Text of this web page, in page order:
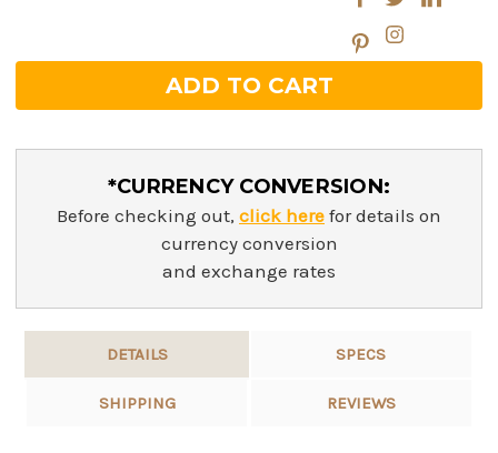
*CURRENCY CONVERSION:
Before checking out, click here for details on
currency conversion
and exchange rates
DETAILS SPECS
SHIPPING REVIEWS